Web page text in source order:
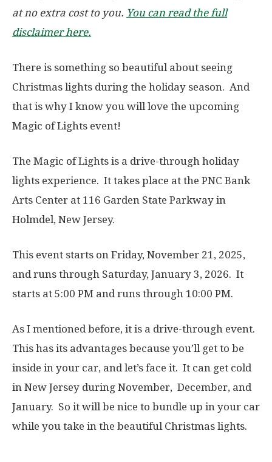
at no extra cost to you. You can read the full
disclaimer here.
There is something so beautiful about seeing
Christmas lights during the holiday season. And
that is why I know you will love the upcoming
Magic of Lights event!
The Magic of Lights is a drive-through holiday
lights experience. It takes place at the PNC Bank
Arts Center at 116 Garden State Parkway in
Holmdel, New Jersey.
This event starts on Friday, November 21, 2025,
and runs through Saturday, January 3, 2026. It
starts at 5:00 PM and runs through 10:00 PM.
As I mentioned before, it is a drive-through event.
This has its advantages because you’ll get to be
inside in your car, and let’s face it. It can get cold
in New Jersey during November, December, and
January. So it will be nice to bundle up in your car
while you take in the beautiful Christmas lights.